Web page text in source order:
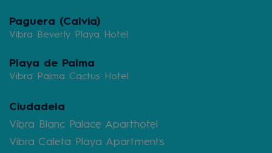
Paguera (Calvia)
Vibra Beverly Playa Hotel
Playa de Palma
Vibra Palma Cactus Hotel
Ciudadela
Vibra Blanc Palace Aparthotel
Vibra Caleta Playa Apartments